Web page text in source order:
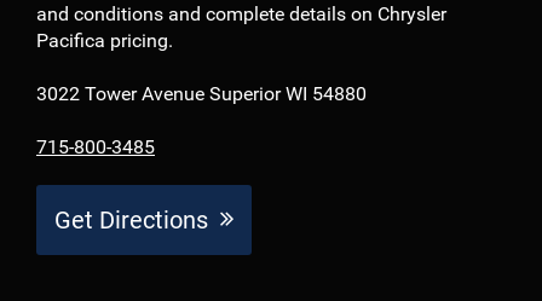
and conditions and complete details on Chrysler
Pacifica pricing.
3022 Tower Avenue Superior WI 54880
715-800-3485
Get Directions